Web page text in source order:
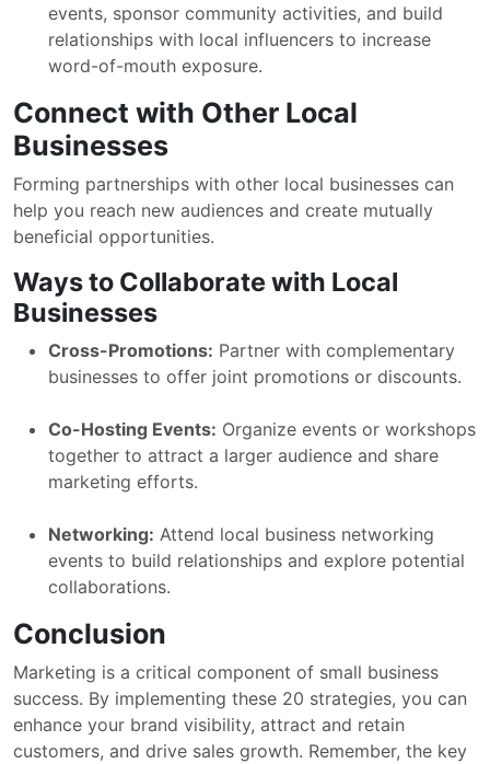
events, sponsor community activities, and build
relationships with local influencers to increase
word-of-mouth exposure.
Connect with Other Local
Businesses
Forming partnerships with other local businesses can
help you reach new audiences and create mutually
beneficial opportunities.
Ways to Collaborate with Local
Businesses
Cross-Promotions: Partner with complementary
businesses to offer joint promotions or discounts.
Co-Hosting Events: Organize events or workshops
together to attract a larger audience and share
marketing efforts.
Networking: Attend local business networking
events to build relationships and explore potential
collaborations.
Conclusion
Marketing is a critical component of small business
success. By implementing these 20 strategies, you can
enhance your brand visibility, attract and retain
customers, and drive sales growth. Remember, the key